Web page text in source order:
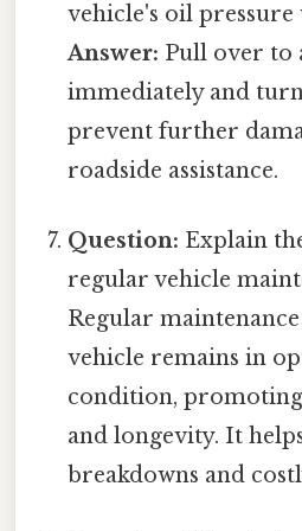
vehicle's oil
Answer: Pull over to
immediately and
prevent further
roadside assistance.
Question: Explain
regular vehicle
Regular
vehicle remains in
condition, promoting
and longevity. It
breakdowns and